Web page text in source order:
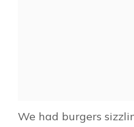
We had burgers